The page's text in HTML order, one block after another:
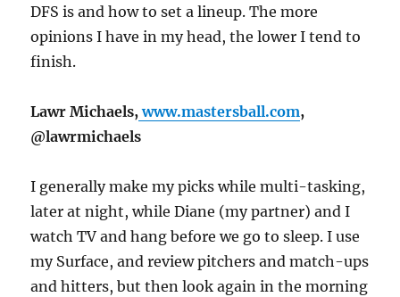
DFS is and how to set a lineup. The more
opinions I have in my head, the lower I tend to
finish.
Lawr Michaels,www.mastersball.com,
@lawrmichaels
I generally make my picks while multi-tasking,
later at night, while Diane (my partner) and I
watch TV and hang before we go to sleep. I use
my Surface, and review pitchers and match-ups
and hitters, but then look again in the morning